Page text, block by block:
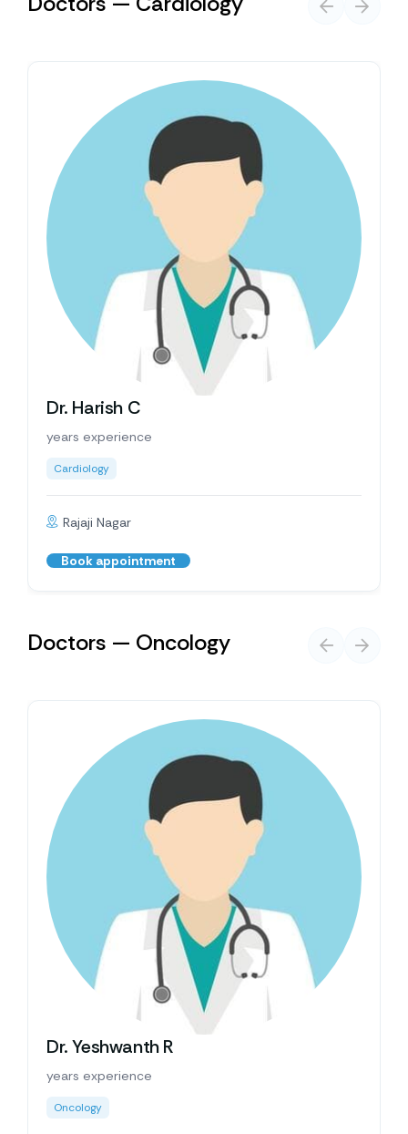
Dr. Harish C
years experience
Cardiology
Rajaji Nagar
Book appointment
Doctors — Oncology
Dr. Yeshwanth R
years experience
Oncology